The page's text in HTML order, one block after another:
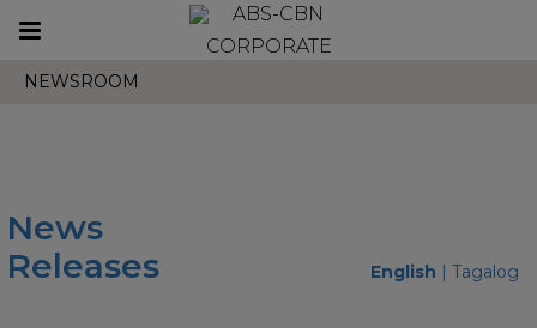
Toggle
CORPORATE
NEWSROOM
News
Releases
English |Tagalog